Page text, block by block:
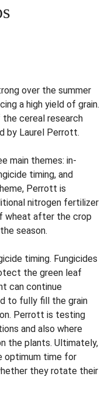
over the summer
a high yield of grain.
cereal research
by Laurel Perrott.
main themes: in-
timing, and
Perrott is
nitrogen fertilizer
wheat after the crop
season.
timing. Fungicides
the green leaf
can continue
to fully fill the grain
Perrott is testing
and also where
the plants. Ultimately,
optimum time for
they rotate their